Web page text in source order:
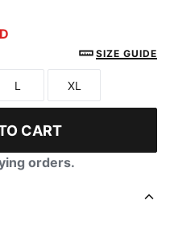
SIZE GUIDE
Size
L
Size
XL
CART
orders.